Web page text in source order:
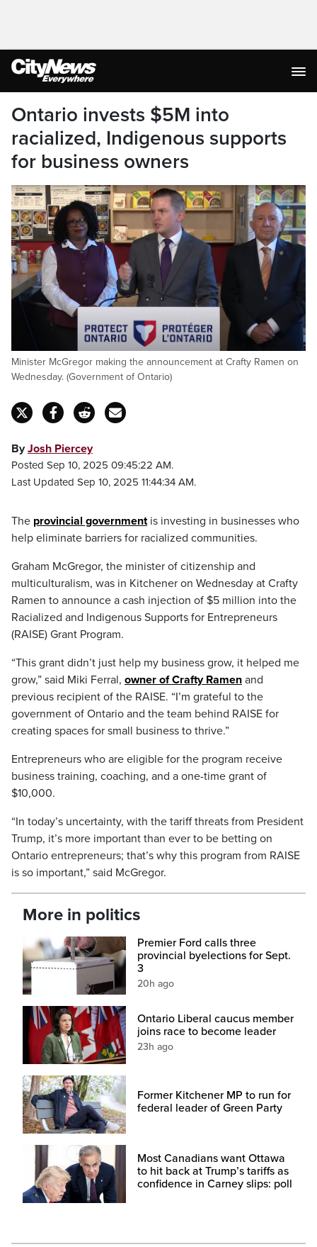
Ontario invests $5M into
racialized, Indigenous supports
for business owners
Minister McGregor making the announcement at Crafty Ramen on
Wednesday. (Government of Ontario)
ByJosh Piercey
Posted Sep 10, 2025 09:45:22 AM.
Last Updated Sep 10, 2025 11:44:34 AM.
The provincial governmentis investing in businesses who
help eliminate barriers for racialized communities.
Graham McGregor, the minister of citizenship and
multiculturalism, was in Kitchener on Wednesday at Crafty
Ramen to announce a cash injection of $5 million into the
Racialized and Indigenous Supports for Entrepreneurs
(RAISE) Grant Program.
“This grant didn’t just help my business grow, it helped me
grow,” said Miki Ferral, owner of Crafty Ramen and
previous recipient of the RAISE. “I’m grateful to the
government of Ontario and the team behind RAISE for
creating spaces for small business to thrive.”
Entrepreneurs who are eligible for the program receive
business training, coaching, and a one-time grant of
$10,000.
“In today’s uncertainty, with the tariff threats from President
Trump, it’s more important than ever to be betting on
Ontario entrepreneurs; that’s why this program from RAISE
is so important,” said McGregor.
More in politics
Premier Ford calls three
provincial byelections for Sept.
3
20h ago
Ontario Liberal caucus member
joins race to become leader
23h ago
Former Kitchener MP to run for
federal leader of Green Party
Most Canadians want Ottawa
to hit back at Trump’s tariffs as
confidence in Carney slips: poll